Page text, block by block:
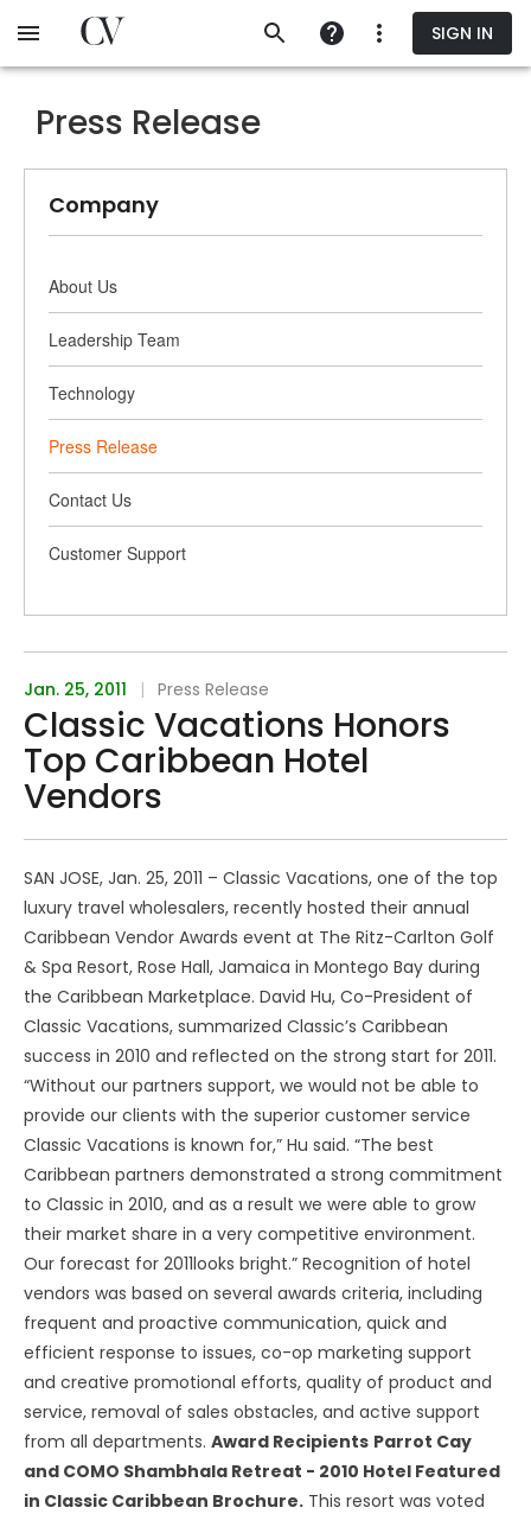
SIGN IN
Press Release
Company
About Us
Leadership Team
Technology
Press Release
Contact Us
Customer Support
Jan. 25, 2011 | Press Release
Classic Vacations Honors
Top Caribbean Hotel
Vendors
SAN JOSE, Jan. 25, 2011 – Classic Vacations, one of the top
luxury travel wholesalers, recently hosted their annual
Caribbean Vendor Awards event at The Ritz-Carlton Golf
& Spa Resort, Rose Hall, Jamaica in Montego Bay during
the Caribbean Marketplace. David Hu, Co-President of
Classic Vacations, summarized Classic’s Caribbean
success in 2010 and reflected on the strong start for 2011.
“Without our partners support, we would not be able to
provide our clients with the superior customer service
Classic Vacations is known for,” Hu said. “The best
Caribbean partners demonstrated a strong commitment
to Classic in 2010, and as a result we were able to grow
their market share in a very competitive environment.
Our forecast for 2011looks bright.” Recognition of hotel
vendors was based on several awards criteria, including
frequent and proactive communication, quick and
efficient response to issues, co-op marketing support
and creative promotional efforts, quality of product and
service, removal of sales obstacles, and active support
from all departments. Award Recipients Parrot Cay
and COMO Shambhala Retreat - 2010 Hotel Featured
in Classic Caribbean Brochure. This resort was voted